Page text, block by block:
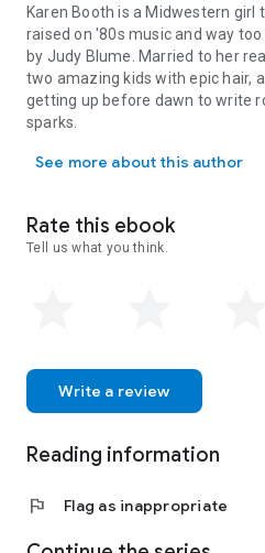
Karen Booth is a Midwestern girl
raised on '80s music and way
by Judy Blume. Married to her
two amazing kids with epic hair,
getting up before dawn to write
sparks.
See more about this author
Rate this ebook
Tell us what you think.
Write a review
Reading information
flag Flag as inappropriate